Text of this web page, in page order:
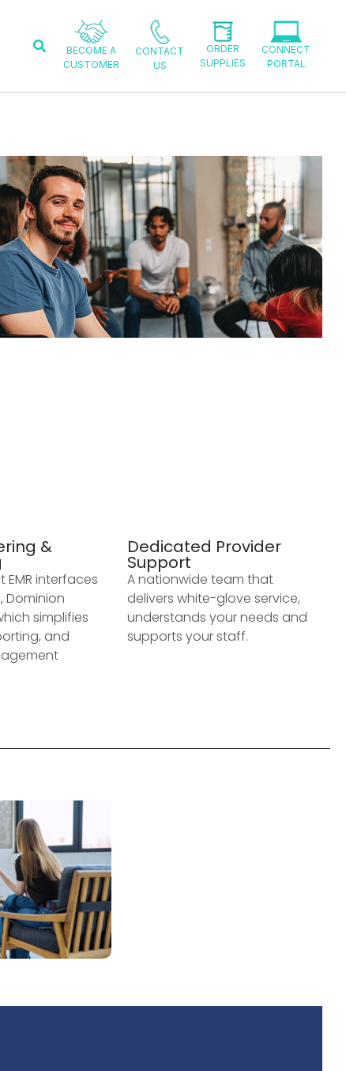
SearchBECOME A
CUSTOMER
CONTACT
US
ORDER
SUPPLIES
CONNECT
PORTAL
&
interfaces
Dominion
simplifies
and
Dedicated Provider
Support
A nationwide team that
delivers white-glove service,
understands your needs and
supports your staff.